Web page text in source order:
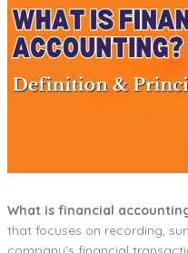
What is financial
that focuses on recording,